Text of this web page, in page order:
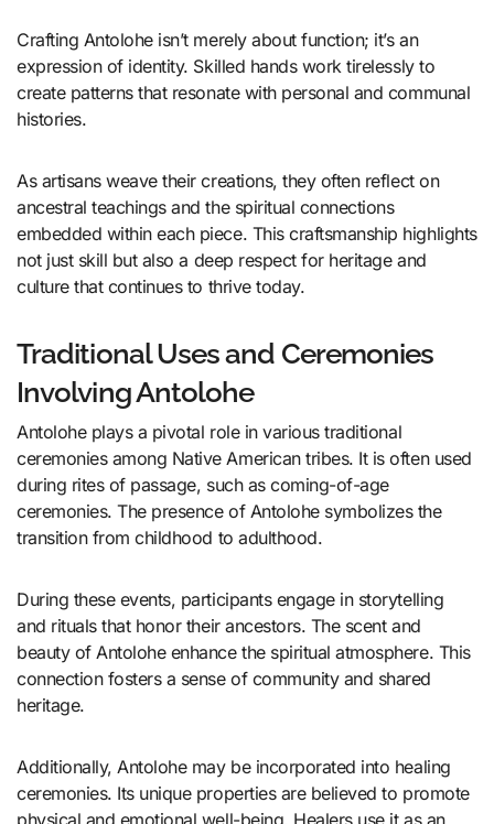
Crafting Antolohe isn’t merely about function; it’s an
expression of identity. Skilled hands work tirelessly to
create patterns that resonate with personal and communal
histories.
As artisans weave their creations, they often reflect on
ancestral teachings and the spiritual connections
embedded within each piece. This craftsmanship highlights
not just skill but also a deep respect for heritage and
culture that continues to thrive today.
Traditional Uses and Ceremonies
Involving Antolohe
Antolohe plays a pivotal role in various traditional
ceremonies among Native American tribes. It is often used
during rites of passage, such as coming-of-age
ceremonies. The presence of Antolohe symbolizes the
transition from childhood to adulthood.
During these events, participants engage in storytelling
and rituals that honor their ancestors. The scent and
beauty of Antolohe enhance the spiritual atmosphere. This
connection fosters a sense of community and shared
heritage.
Additionally, Antolohe may be incorporated into healing
ceremonies. Its unique properties are believed to promote